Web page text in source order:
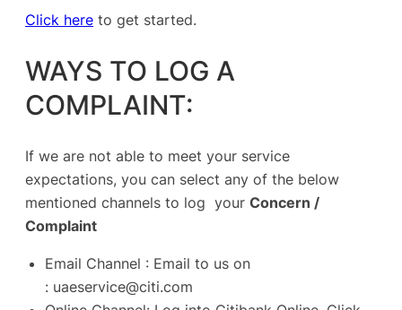
Click here to get started.
WAYS TO LOG A
COMPLAINT:
If we are not able to meet your service
expectations, you can select any of the below
mentioned channels to log your Concern /
Complaint
Email Channel : Email to us on
: uaeservice@citi.com